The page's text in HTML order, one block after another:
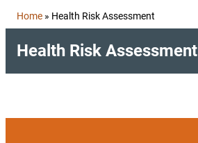
Home » Health Risk Assessment
Health Risk Assessment